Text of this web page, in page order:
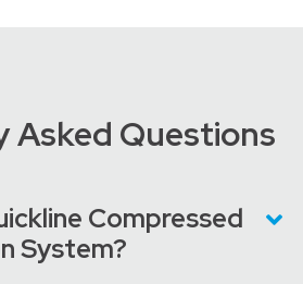
Asked Questions
Compressed
System?